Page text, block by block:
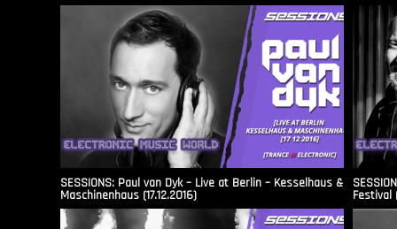
SESSIONS: Paul van Dyk – Live at Berlin – Kesselhaus &
Maschinenhaus (17.12.2016) Festival